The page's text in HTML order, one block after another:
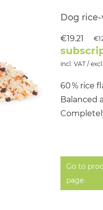
Dog
60 % rice
Balanced
€19.21
incl. VAT / excl.
Go to
page